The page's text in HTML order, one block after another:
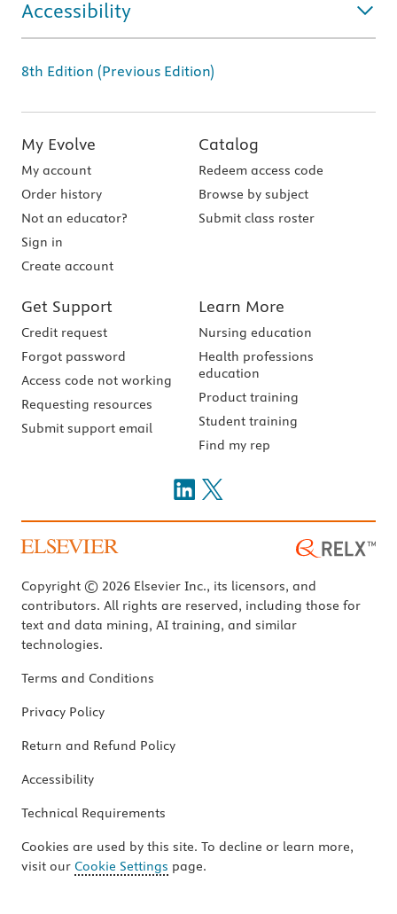
Accessibility
8th Edition (Previous Edition)
My Evolve
My account
Order history
Not an educator?
Sign in
Create account
Catalog
Redeem access code
Browse by subject
Submit class roster
Get Support
Credit request
Forgot password
Access code not working
Requesting resources
Submit support email
Learn More
Nursing education
Health professions
education
Product training
Student training
Find my rep
Copyright © 2026 Elsevier Inc., its licensors, and
contributors. All rights are reserved, including those for
text and data mining, AI training, and similar
technologies.
Terms and Conditions
Privacy Policy
Return and Refund Policy
Accessibility
Technical Requirements
Cookies are used by this site. To decline or learn more,
visit our Cookie Settings page.